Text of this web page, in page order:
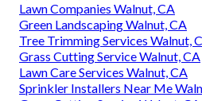
Lawn Companies Walnut, CA
Green Landscaping Walnut, CA
Tree Trimming Services Walnut,
Grass Cutting Service Walnut, CA
Lawn Care Services Walnut, CA
Sprinkler Installers Near Me